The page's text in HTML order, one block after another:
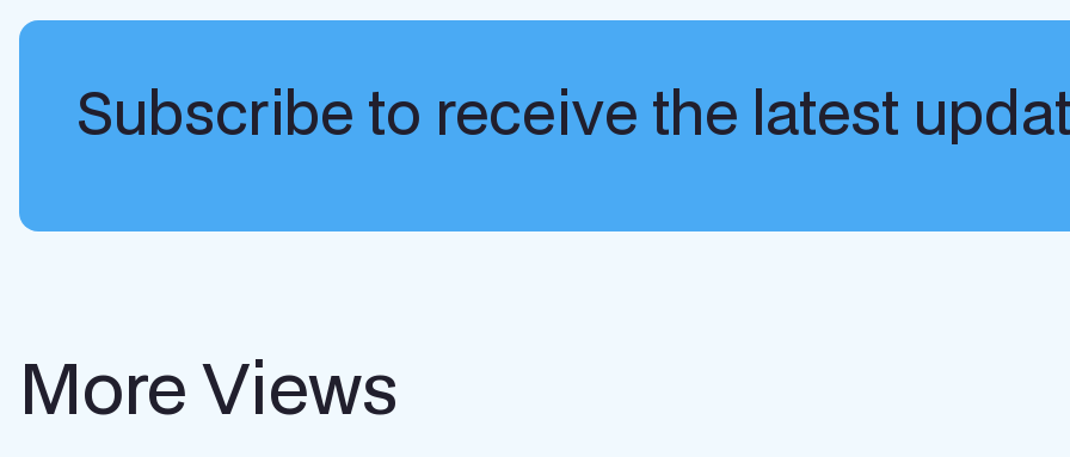
Subscribe to receive the latest
More Views